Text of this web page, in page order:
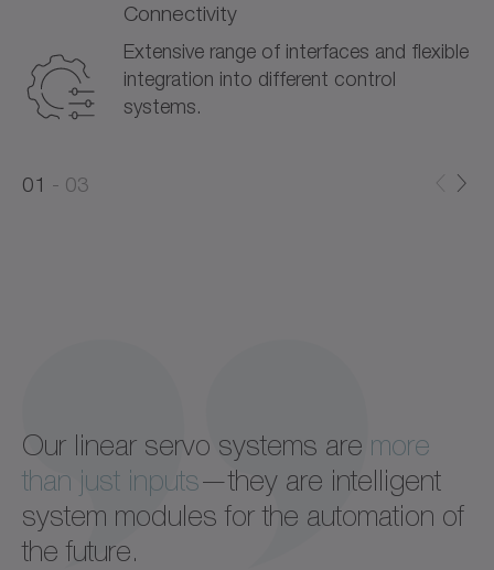
Connectivity
Extensive range of interfaces and flexible
integration into different control
systems.
01
03
Our linear servo systems are more
than just inputs—they are intelligent
system modules for the automation of
the future.